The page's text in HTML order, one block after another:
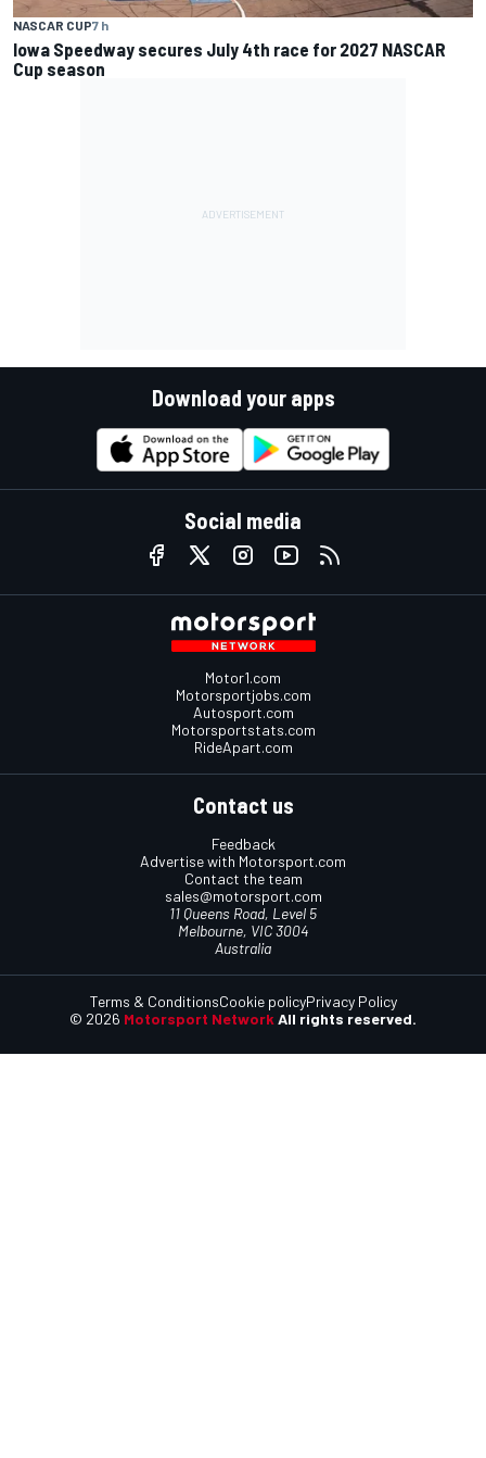
NASCAR CUP7 h
Iowa Speedway secures July 4th race for 2027 NASCAR
Cup season
Download your apps
Social media
Motor1.com
Motorsportjobs.com
Autosport.com
Motorsportstats.com
RideApart.com
Contact us
Feedback
Advertise with Motorsport.com
Contact the team
sales@motorsport.com
11 Queens Road, Level 5
Melbourne, VIC 3004
Australia
© 2026 Motorsport Network All rights reserved.
Terms & ConditionsCookie policyPrivacy Policy